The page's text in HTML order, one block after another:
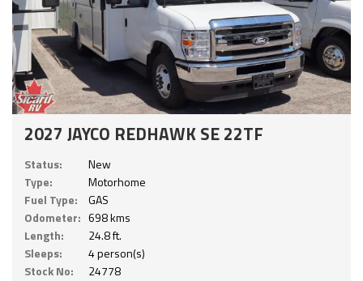
2027 JAYCO REDHAWK SE 22TF
Status:
New
Type:
Motorhome
Fuel Type:
GAS
Odometer: 698 kms
Length:
24.8 ft.
Sleeps:
4 person(s)
Stock No:
24778